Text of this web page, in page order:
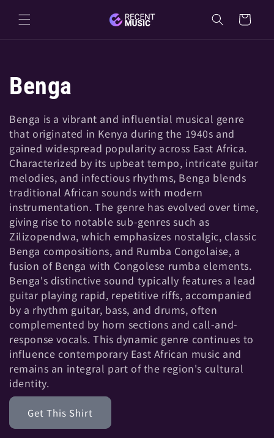
content
Cart
C
o
l
l
e
c
t
i
o
n
:
Benga
Benga is a vibrant and influential musical genre
that originated in Kenya during the 1940s and
gained widespread popularity across East Africa.
Characterized by its upbeat tempo, intricate guitar
melodies, and infectious rhythms, Benga blends
traditional African sounds with modern
instrumentation. The genre has evolved over time,
giving rise to notable sub-genres such as
Zilizopendwa, which emphasizes nostalgic, classic
Benga compositions, and Rumba Congolaise, a
fusion of Benga with Congolese rumba elements.
Benga's distinctive sound typically features a lead
guitar playing rapid, repetitive riffs, accompanied
by a rhythm guitar, bass, and drums, often
complemented by horn sections and call-and-
response vocals. This dynamic genre continues to
influence contemporary East African music and
remains an integral part of the region's cultural
identity.
Get This Shirt